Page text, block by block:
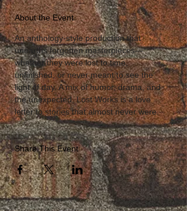
About the Event
An anthology-style production that
unearths forgotten masterpieces—
whether they were lost to time,
unfinished, or never meant to see the
light of day. A mix of humor, drama, and
the unexpected, Lost Works is a love
letter to stories that almost never were.
Share This Event